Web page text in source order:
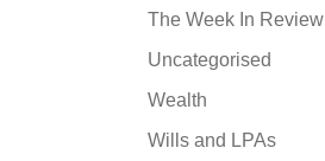
The Week In Review
Uncategorised
Wealth
Wills and LPAs